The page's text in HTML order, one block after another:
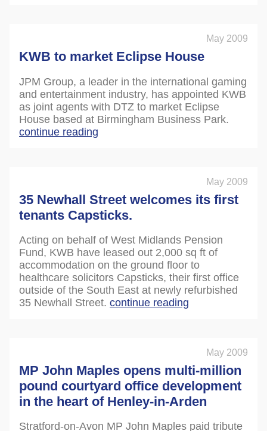
May 2009
KWB to market Eclipse House
JPM Group, a leader in the international gaming
and entertainment industry, has appointed KWB
as joint agents with DTZ to market Eclipse
House based at Birmingham Business Park.
continue reading
May 2009
35 Newhall Street welcomes its first
tenants Capsticks.
Acting on behalf of West Midlands Pension
Fund, KWB have leased out 2,000 sq ft of
accommodation on the ground floor to
healthcare solicitors Capsticks, their first office
outside of the South East at newly refurbished
35 Newhall Street. continue reading
May 2009
MP John Maples opens multi-million
pound courtyard office development
in the heart of Henley-in-Arden
Stratford-on-Avon MP John Maples paid tribute